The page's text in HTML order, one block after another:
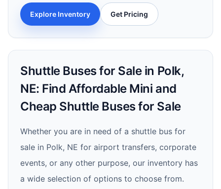
Explore Inventory Get Pricing
Shuttle Buses for Sale in Polk,
NE: Find Affordable Mini and
Cheap Shuttle Buses for Sale
Whether you are in need of a shuttle bus for
sale in Polk, NE for airport transfers, corporate
events, or any other purpose, our inventory has
a wide selection of options to choose from.